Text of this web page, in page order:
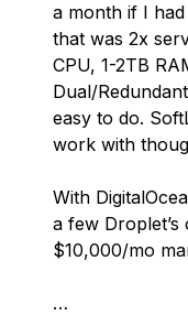
a month if I
that was 2x
CPU, 1-2TB
Dual/
easy to do.
work with
With
a few
$10,000/mo
…